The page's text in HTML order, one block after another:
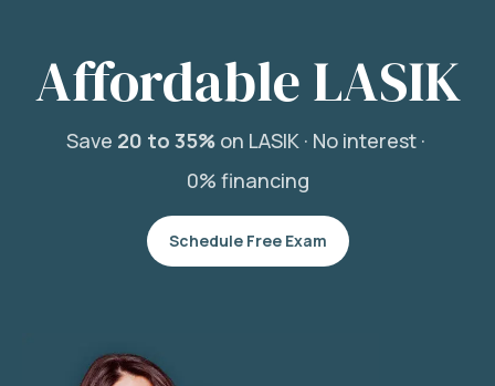
Affordable LASIK
Save 20 to 35%on LASIK · No interest ·
0% financing
Schedule Free Exam